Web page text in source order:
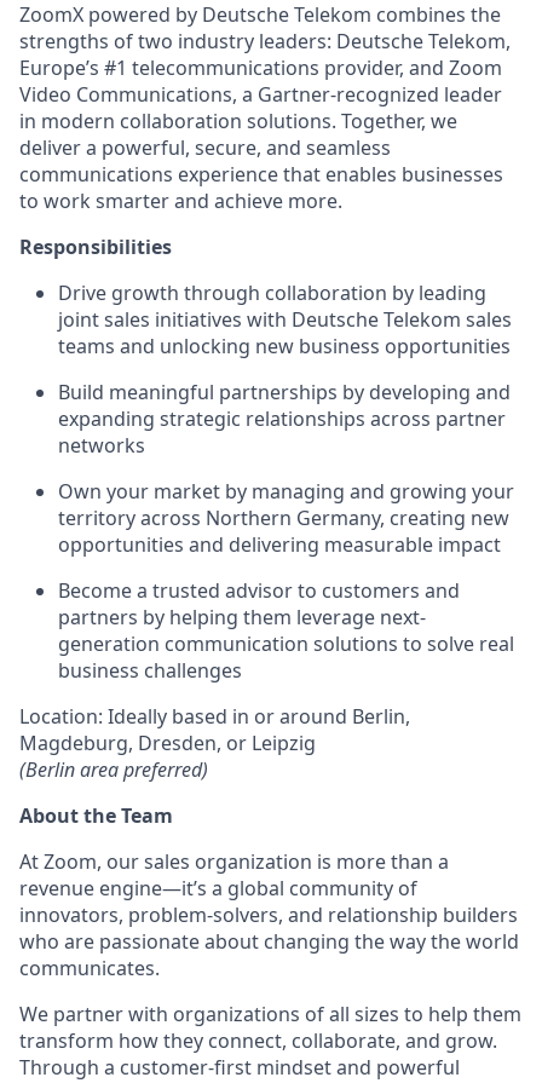
ZoomX powered by Deutsche Telekom combines the
strengths of two industry leaders: Deutsche Telekom,
Europe’s #1 telecommunications provider, and Zoom
Video Communications, a Gartner-recognized leader
in modern collaboration solutions. Together, we
deliver a powerful, secure, and seamless
communications experience that enables businesses
to work smarter and achieve more.
Responsibilities
Drive growth through collaboration by leading
joint sales initiatives with Deutsche Telekom sales
teams and unlocking new business opportunities
Build meaningful partnerships by developing and
expanding strategic relationships across partner
networks
Own your market by managing and growing your
territory across Northern Germany, creating new
opportunities and delivering measurable impact
Become a trusted advisor to customers and
partners by helping them leverage next-
generation communication solutions to solve real
business challenges
Location: Ideally based in or around Berlin,
Magdeburg, Dresden, or Leipzig
(Berlin area preferred)
About the Team
At Zoom, our sales organization is more than a
revenue engine—it’s a global community of
innovators, problem-solvers, and relationship builders
who are passionate about changing the way the world
communicates.
We partner with organizations of all sizes to help them
transform how they connect, collaborate, and grow.
Through a customer-first mindset and powerful